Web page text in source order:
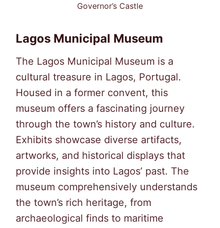
Governor’s Castle
Lagos Municipal Museum
The Lagos Municipal Museum is a
cultural treasure in Lagos, Portugal.
Housed in a former convent, this
museum offers a fascinating journey
through the town’s history and culture.
Exhibits showcase diverse artifacts,
artworks, and historical displays that
provide insights into Lagos’ past. The
museum comprehensively understands
the town’s rich heritage, from
archaeological finds to maritime